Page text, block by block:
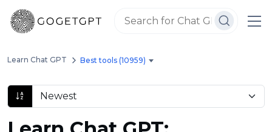
Learn Chat GPT Best tools (10959)